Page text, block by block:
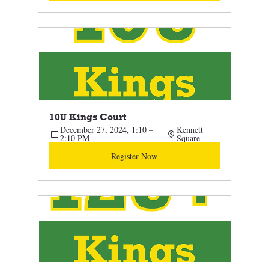
10U Kings Court
December 27, 2024, 1:10 –
2:10 PM
Kennett
Square
Register Now